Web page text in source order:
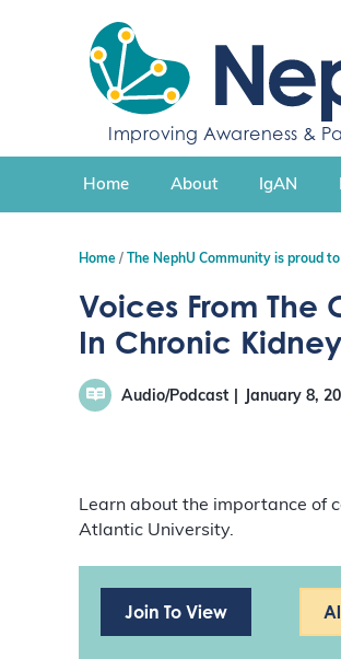
c
n
Improving Awareness &
Home About IgAN
Home The NephU Community is proud
Voices From
In Chronic
Audio/Podcast January 8,
Learn about the importance of
Atlantic University.
Join To View